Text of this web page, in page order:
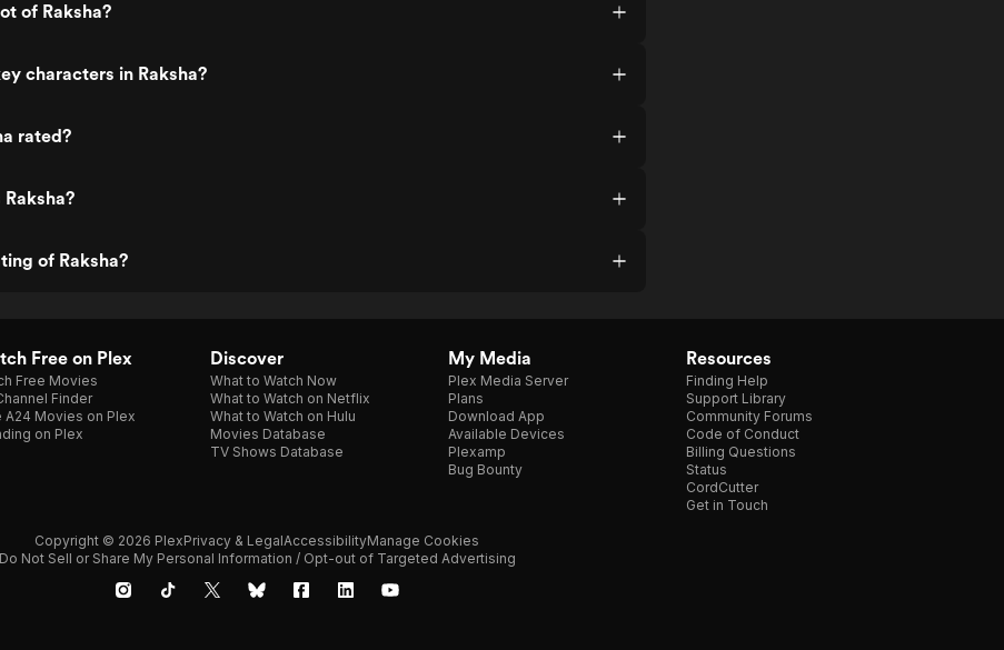
of Raksha?
characters in Raksha?
rated?
of Raksha?
Free on Plex
Free Movies
Finder
A24 Movies on Plex
on Plex
Discover
What to Watch Now
What to Watch on Netflix
What to Watch on Hulu
Movies Database
TV Shows Database
My Media
Plex Media Server
Plans
Download App
Available Devices
Plexamp
Bug Bounty
Resources
Finding Help
Support Library
Community Forums
Code of Conduct
Billing Questions
Status
CordCutter
Get in Touch
Copyright © 2026 PlexPrivacy & LegalAccessibilityManage Cookies
Do Not Sell or Share My Personal Information / Opt-out of Targeted Advertising